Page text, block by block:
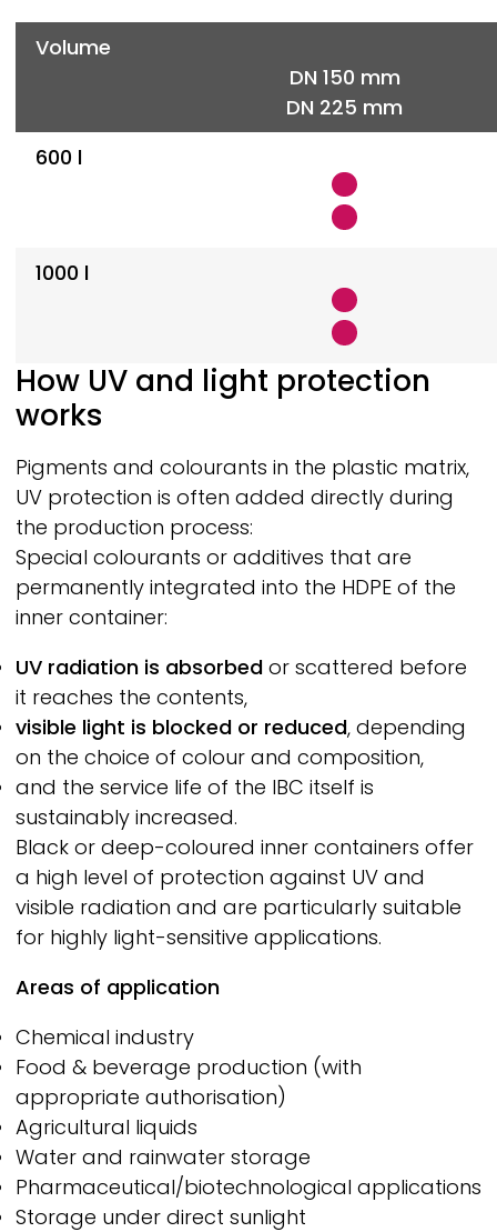
Volume
DN 150 mm
DN 225 mm
600 l
1000 l
How UV and light protection
works
Pigments and colourants in the plastic matrix,
UV protection is often added directly during
the production process:
Special colourants or additives that are
permanently integrated into the HDPE of the
inner container:
UV radiation is absorbed or scattered before
it reaches the contents,
visible light is blocked or reduced, depending
on the choice of colour and composition,
and the service life of the IBC itself is
sustainably increased.
Black or deep-coloured inner containers offer
a high level of protection against UV and
visible radiation and are particularly suitable
for highly light-sensitive applications.
Areas of application
Chemical industry
Food & beverage production (with
appropriate authorisation)
Agricultural liquids
Water and rainwater storage
Pharmaceutical/biotechnological applications
Storage under direct sunlight